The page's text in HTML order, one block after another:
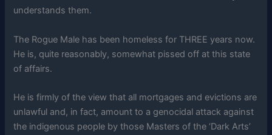
understands them.
The Rogue Male has been homeless for THREE years now.
He is, quite reasonably, somewhat pissed off at this state
of affairs.
He is firmly of the view that all mortgages and evictions are
unlawful and, in fact, amount to a genocidal attack against
the indigenous people by those Masters of the ‘Dark Arts’